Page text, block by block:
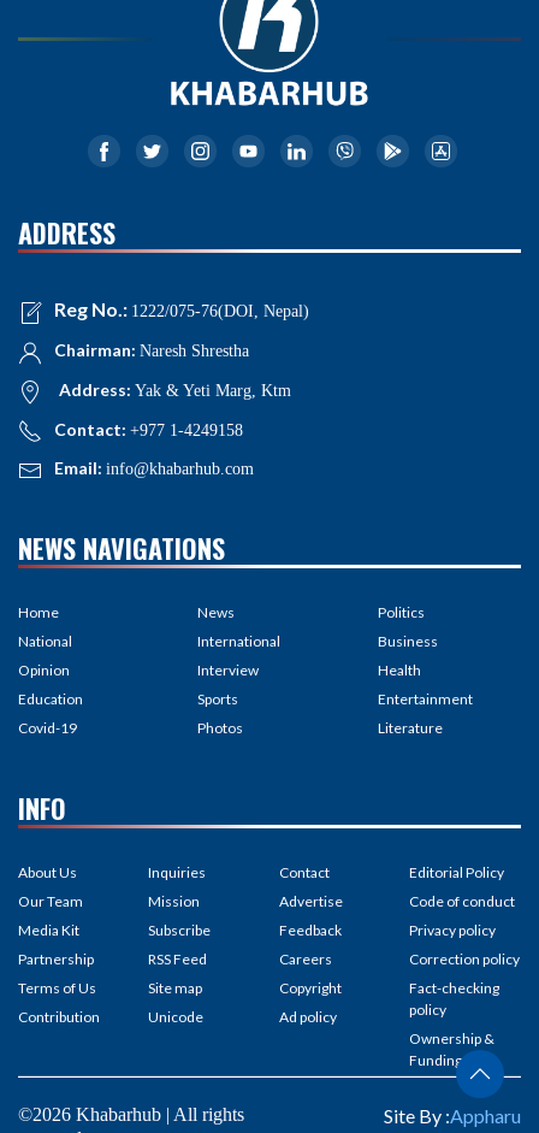
ADDRESS
Reg No.: 1222/075-76(DOI, Nepal)
Chairman: Naresh Shrestha
Address: Yak & Yeti Marg, Ktm
Contact: +977 1-4249158
Email: info@khabarhub.com
NEWS NAVIGATIONS
Home
National
Opinion
Education
Covid-19
News
International
Interview
Sports
Photos
Politics
Business
Health
Entertainment
Literature
INFO
About Us
Our Team
Media Kit
Partnership
Terms of Us
Contribution
Inquiries
Mission
Subscribe
RSS Feed
Site map
Unicode
Contact
Advertise
Feedback
Careers
Copyright
Ad policy
Editorial Policy
Code of conduct
Privacy policy
Correction policy
Fact-checking
policy
Ownership &
Funding
©2026 Khabarhub | All rights
Site By :Appharu